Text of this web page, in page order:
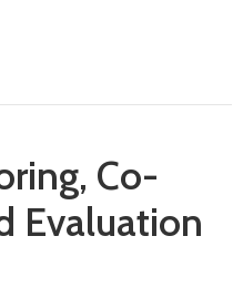
Co-
Evaluation